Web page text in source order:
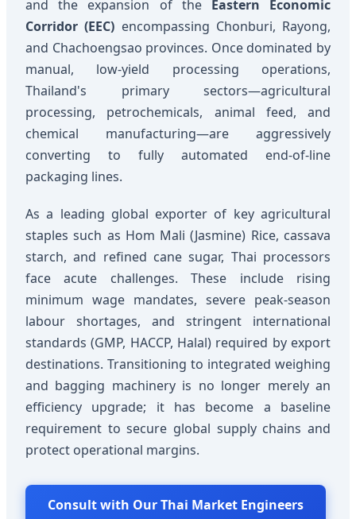
and the expansion of the Eastern Economic
Corridor (EEC) encompassing Chonburi, Rayong,
and Chachoengsao provinces. Once dominated by
manual, low-yield processing operations,
Thailand's primary sectors—agricultural
processing, petrochemicals, animal feed, and
chemical manufacturing—are aggressively
converting to fully automated end-of-line
packaging lines.
As a leading global exporter of key agricultural
staples such as Hom Mali (Jasmine) Rice, cassava
starch, and refined cane sugar, Thai processors
face acute challenges. These include rising
minimum wage mandates, severe peak-season
labour shortages, and stringent international
standards (GMP, HACCP, Halal) required by export
destinations. Transitioning to integrated weighing
and bagging machinery is no longer merely an
efficiency upgrade; it has become a baseline
requirement to secure global supply chains and
protect operational margins.
Consult with Our Thai Market Engineers